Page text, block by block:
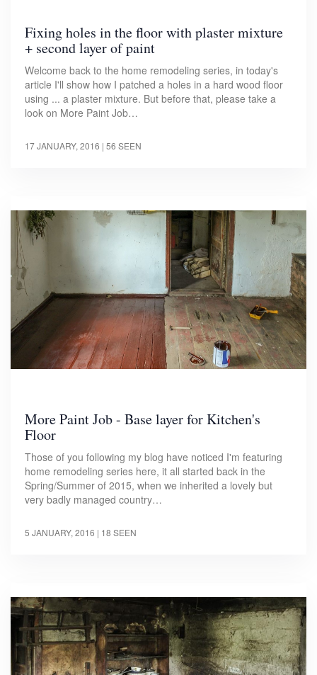
Fixing holes in the floor with plaster mixture
+ second layer of paint
Welcome back to the home remodeling series, in today's
article I'll show how I patched a holes in a hard wood floor
using ... a plaster mixture. But before that, please take a
look on More Paint Job…
17 JANUARY, 2016 | 56 SEEN
More Paint Job - Base layer for Kitchen's
Floor
Those of you following my blog have noticed I'm featuring
home remodeling series here, it all started back in the
Spring/Summer of 2015, when we inherited a lovely but
very badly managed country…
5 JANUARY, 2016 | 18 SEEN